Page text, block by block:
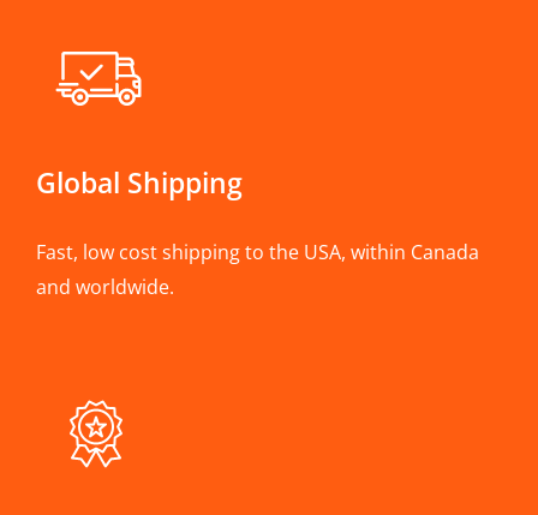
Global Shipping
Fast, low cost shipping to the USA, within Canada
and worldwide.